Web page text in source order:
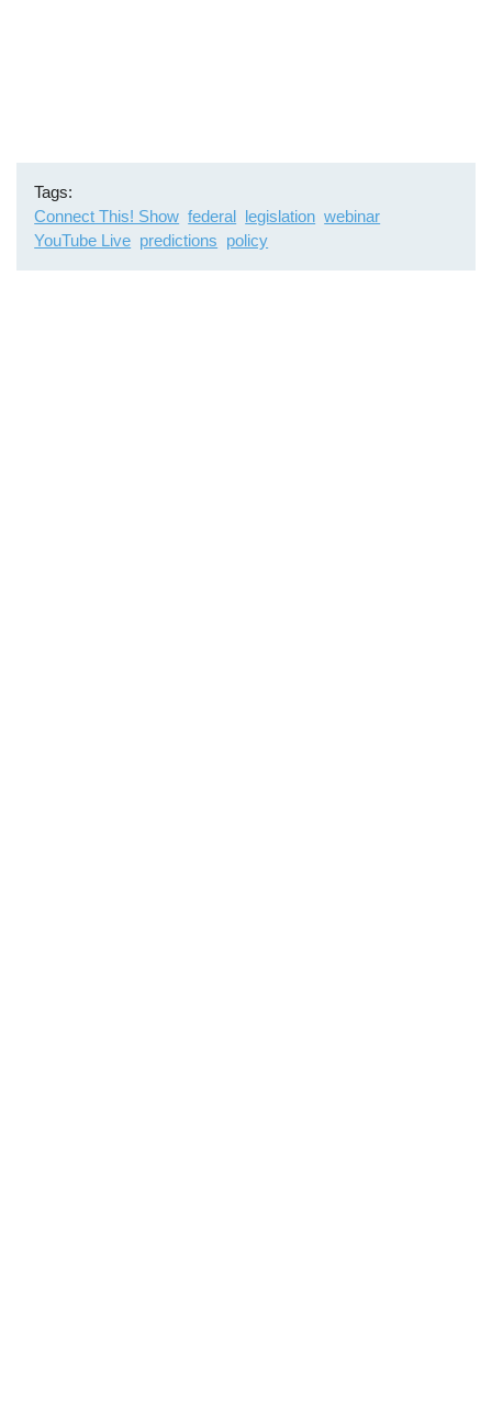
Tags
Connect This! Show federal legislation webinar
YouTube Live predictions policy